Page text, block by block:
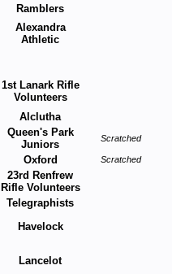
Ramblers
Alexandra
Athletic
1st Lanark Rifle
Volunteers
Alclutha
Queen's Park
Juniors
Scratched
Oxford
Scratched
23rd Renfrew
Rifle Volunteers
Telegraphists
Havelock
Lancelot